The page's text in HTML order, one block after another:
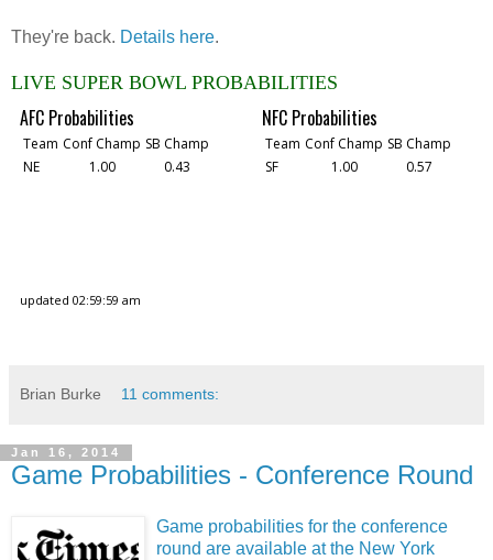
They're back. Details here.
LIVE SUPER BOWL PROBABILITIES
Brian Burke 11 comments:
Jan 16, 2014
Game Probabilities - Conference Round
Game probabilities for the conference
round are available at the New York